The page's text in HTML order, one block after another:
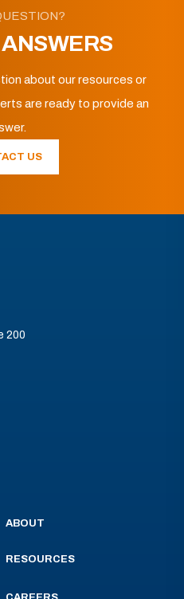
about our resources or
are ready to provide an
US
200
ABOUT
RESOURCES